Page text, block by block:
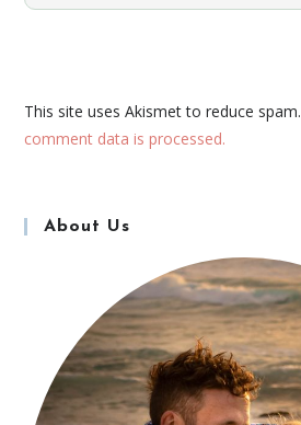
This site uses Akismet to reduce spam.
comment data is processed.
About Us